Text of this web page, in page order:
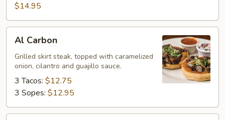
$14.95
Carbon
Al Carbon
Grilled skirt steak, topped with caramelized
onion, cilantro and guajillo sauce.
3 Tacos: $12.75
3 Sopes: $12.95